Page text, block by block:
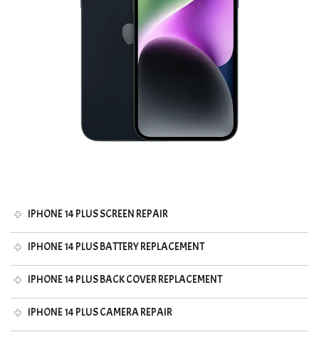
IPHONE 14 PLUS SCREEN REPAIR
IPHONE 14 PLUS BATTERY REPLACEMENT
IPHONE 14 PLUS BACK COVER REPLACEMENT
IPHONE 14 PLUS CAMERA REPAIR